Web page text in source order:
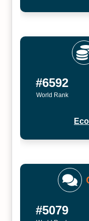
#6592
World Rank
#5079